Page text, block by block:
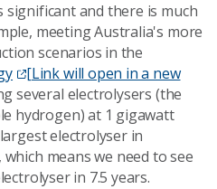
significant and there is much
meeting Australia's more
scenarios in the
[Link will open in a new
several electrolysers (the
hydrogen) at 1 gigawatt
electrolyser in
means we need to see
in 7.5 years.